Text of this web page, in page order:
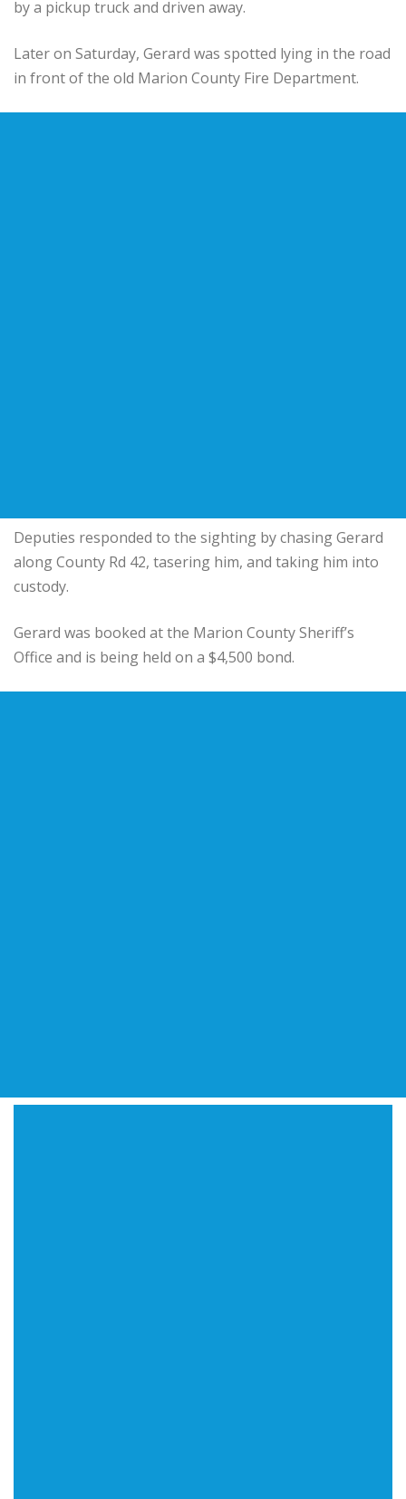
by a pickup truck and driven away.
Later on Saturday, Gerard was spotted lying in the road
in front of the old Marion County Fire Department.
Deputies responded to the sighting by chasing Gerard
along County Rd 42, tasering him, and taking him into
custody.
Gerard was booked at the Marion County Sheriff’s
Office and is being held on a $4,500 bond.